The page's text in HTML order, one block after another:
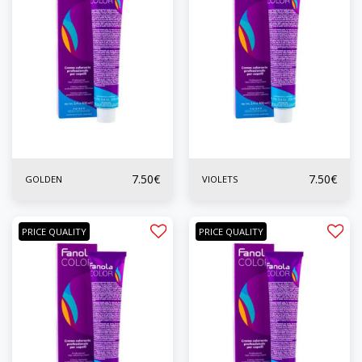
GOLDEN 7.50€ VIOLETS 7.50€
PRICE QUALITY PRICE QUALITY